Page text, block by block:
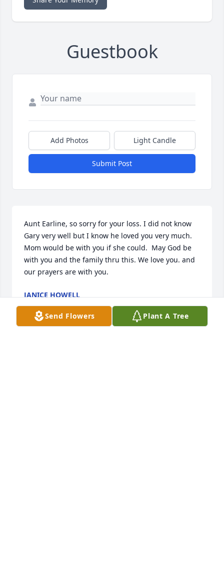
Guestbook
Add Photos Light Candle
Submit Post
Aunt Earline, so sorry for your loss. I did not know
Gary very well but I know he loved you very much.
Mom would be with you if she could.  May God be
with you and the family thru this. We love you. and
our prayers are with you.
JANICE HOWELL
Feb 05, 2018
Send Flowers Plant A Tree